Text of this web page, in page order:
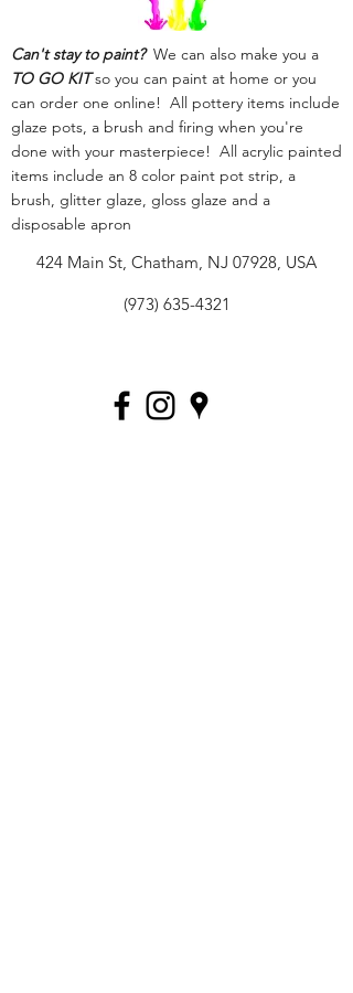
Can't stay to paint?We can also make you a
TO GO KITso you can paint at home or you
can order one online! All pottery items include
glaze pots, a brush and firing when you're
done with your masterpiece! All acrylic painted
items include an 8 color paint pot strip, a
brush, glitter glaze, gloss glaze and a
disposable apron
424 Main St, Chatham, NJ 07928, USA
(973) 635-4321